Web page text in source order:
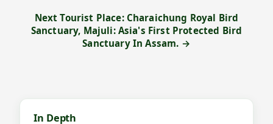
Next Tourist Place: Charaichung Royal Bird
Sanctuary, Majuli: Asia's First Protected Bird
Sanctuary In Assam. →
In Depth